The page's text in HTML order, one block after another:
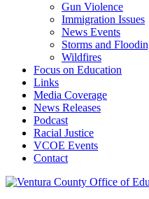
Gun Violence
Immigration Issues
News Events
Storms and
Wildfires
Focus on Education
Links
Media Coverage
News Releases
Podcast
Racial Justice
VCOE Events
Contact